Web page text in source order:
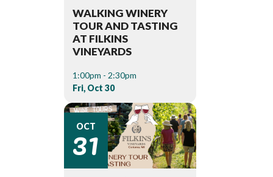
WALKING WINERY
TOUR AND TASTING
AT FILKINS
VINEYARDS
1:00pm - 2:30pm
Fri, Oct 30
OCT
31